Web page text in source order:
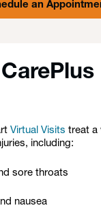
an
Virtual Visits treat a
including:
sore throats
nausea